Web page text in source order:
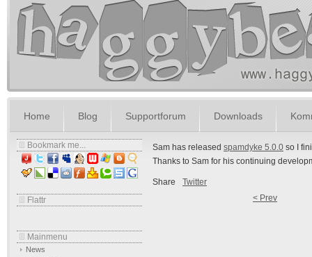
Home Blog Supportforum Downloads
Bookmark me...
Flattr
Mainmenu
News
Sam has released spamdyke 5.0.0 so I
Thanks to Sam for his continuing
Share
Twitter
< Prev